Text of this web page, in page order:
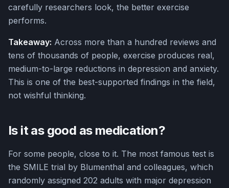
carefully researchers look, the better exercise
performs.
Takeaway: Across more than a hundred reviews and
tens of thousands of people, exercise produces real,
medium-to-large reductions in depression and anxiety.
This is one of the best-supported findings in the field,
not wishful thinking.
Is it as good as medication?
For some people, close to it. The most famous test is
the SMILE trial by Blumenthal and colleagues, which
randomly assigned 202 adults with major depression